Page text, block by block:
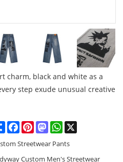
charm, black and white as a
step exude unusual creative
ShareFacebookPinterestMastodonWhatsApp
Streetwear Pants
Custom Men's Streetwear